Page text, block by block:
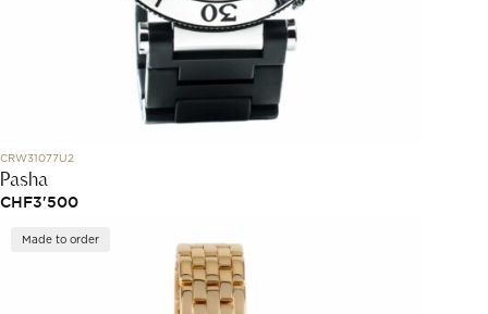
CRW31077U2
Pasha
CHF3'500
Made to order